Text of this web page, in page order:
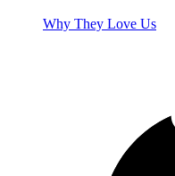
Why They Love Us